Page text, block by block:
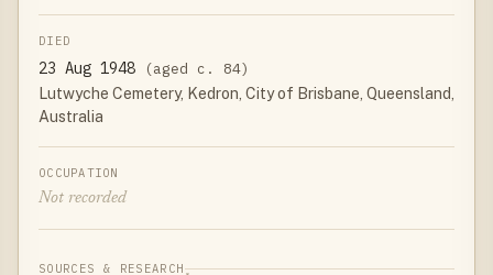
DIED
23 Aug 1948 (aged c. 84)
Lutwyche Cemetery, Kedron, City of Brisbane, Queensland,
Australia
OCCUPATION
Not recorded
SOURCES & RESEARCH